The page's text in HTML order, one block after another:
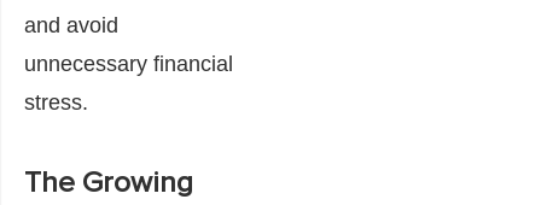
and avoid
unnecessary financial
stress.
The Growing